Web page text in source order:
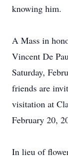
knowing him.
A Mass in
Vincent De
Saturday,
friends are
visitation at
February 20,
In lieu of